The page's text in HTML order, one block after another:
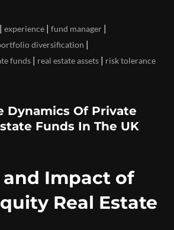
| experience | fund manager |
diversification |
funds | real estate assets | risk tolerance
Dynamics Of Private
Funds In The UK
and Impact of
Real Estate